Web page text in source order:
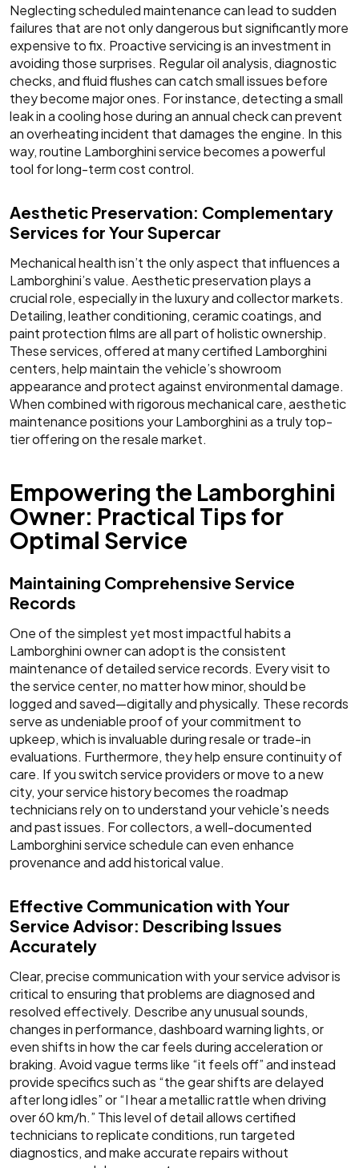
Neglecting scheduled maintenance can lead to sudden
failures that are not only dangerous but significantly more
expensive to fix. Proactive servicing is an investment in
avoiding those surprises. Regular oil analysis, diagnostic
checks, and fluid flushes can catch small issues before
they become major ones. For instance, detecting a small
leak in a cooling hose during an annual check can prevent
an overheating incident that damages the engine. In this
way, routine Lamborghini service becomes a powerful
tool for long-term cost control.
Aesthetic Preservation: Complementary
Services for Your Supercar
Mechanical health isn’t the only aspect that influences a
Lamborghini’s value. Aesthetic preservation plays a
crucial role, especially in the luxury and collector markets.
Detailing, leather conditioning, ceramic coatings, and
paint protection films are all part of holistic ownership.
These services, offered at many certified Lamborghini
centers, help maintain the vehicle’s showroom
appearance and protect against environmental damage.
When combined with rigorous mechanical care, aesthetic
maintenance positions your Lamborghini as a truly top-
tier offering on the resale market.
Empowering the Lamborghini
Owner: Practical Tips for
Optimal Service
Maintaining Comprehensive Service
Records
One of the simplest yet most impactful habits a
Lamborghini owner can adopt is the consistent
maintenance of detailed service records. Every visit to
the service center, no matter how minor, should be
logged and saved—digitally and physically. These records
serve as undeniable proof of your commitment to
upkeep, which is invaluable during resale or trade-in
evaluations. Furthermore, they help ensure continuity of
care. If you switch service providers or move to a new
city, your service history becomes the roadmap
technicians rely on to understand your vehicle's needs
and past issues. For collectors, a well-documented
Lamborghini service schedule can even enhance
provenance and add historical value.
Effective Communication with Your
Service Advisor: Describing Issues
Accurately
Clear, precise communication with your service advisor is
critical to ensuring that problems are diagnosed and
resolved effectively. Describe any unusual sounds,
changes in performance, dashboard warning lights, or
even shifts in how the car feels during acceleration or
braking. Avoid vague terms like “it feels off” and instead
provide specifics such as “the gear shifts are delayed
after long idles” or “I hear a metallic rattle when driving
over 60 km/h.” This level of detail allows certified
technicians to replicate conditions, run targeted
diagnostics, and make accurate repairs without